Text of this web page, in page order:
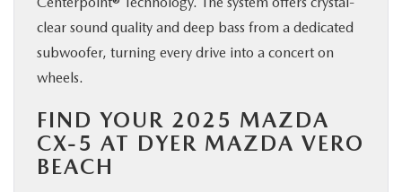
clear sound quality and deep bass from a dedicated
subwoofer, turning every drive into a concert on
wheels.
FIND YOUR 2025 MAZDA
CX-5 AT DYER MAZDA VERO
BEACH